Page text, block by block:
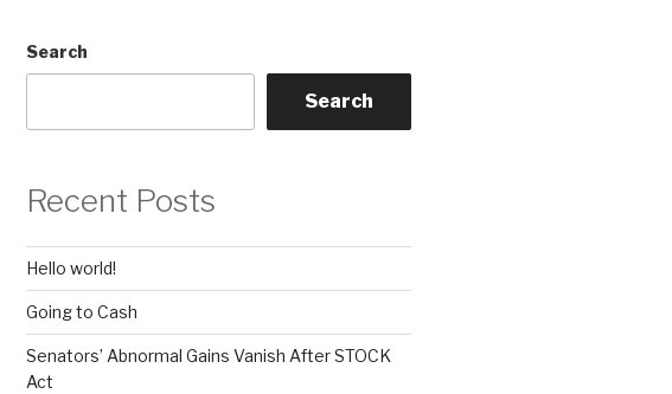
Search
Search
Recent Posts
Hello world!
Going to Cash
Senators’ Abnormal Gains Vanish After STOCK
Act